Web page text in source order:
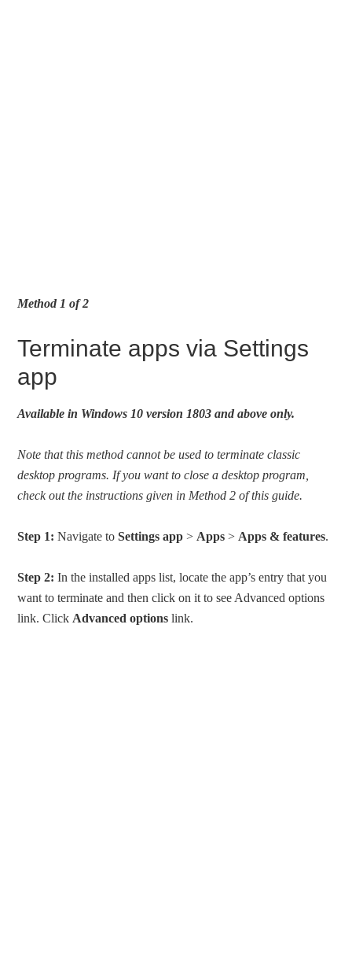
Method 1 of 2
Terminate apps via Settings
app
Available in Windows 10 version 1803 and above only.
Note that this method cannot be used to terminate classic
desktop programs. If you want to close a desktop program,
check out the instructions given in Method 2 of this guide.
Step 1: Navigate toSettings app > Apps > Apps & features.
Step 2: In the installed apps list, locate the app’s entry that you
want to terminate and then click on it to see Advanced options
link. Click Advanced options link.